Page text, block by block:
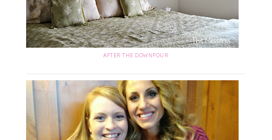
AFTER THE DOWNPOUR